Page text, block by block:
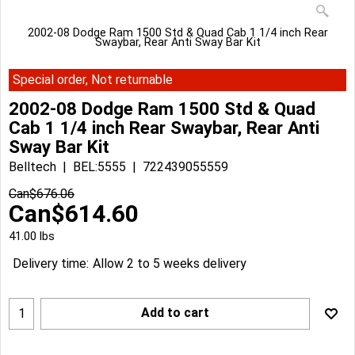
2002-08 Dodge Ram 1500 Std & Quad Cab 1 1/4 inch Rear
Swaybar, Rear Anti Sway Bar Kit
Special order, Not returnable
2002-08 Dodge Ram 1500 Std & Quad
Cab 1 1/4 inch Rear Swaybar, Rear Anti
Sway Bar Kit
Belltech BEL:5555
722439055559
Can$676.06
Can$614.60
41.00 lbs
Delivery time: Allow 2 to 5 weeks delivery
Add to cart